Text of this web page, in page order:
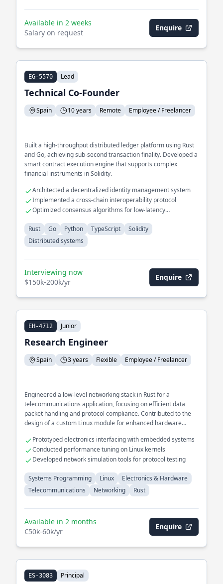
Available in 2 weeks
Salary on request
Enquire
EG-5570 Lead
Technical Co-Founder
Spain 10 years Remote Employee / Freelancer
Built a high-throughput distributed ledger platform using Rust
and Go, achieving sub-second transaction finality. Developed a
smart contract execution engine that supports complex
financial instruments in Solidity.
Architected a decentralized identity management system
Implemented a cross-chain interoperability protocol
Optimized consensus algorithms for low-latency
Rust
Go Python TypeScript
Solidity
Distributed systems
Interviewing now
$150k-200k/yr
Enquire
EH-4712 Junior
Research Engineer
Spain 3 years Flexible Employee / Freelancer
Engineered a low-level networking stack in Rust for a
telecommunications application, focusing on efficient data
packet handling and protocol compliance. Contributed to the
design of a custom Linux module for enhanced hardware
Prototyped electronics interfacing with embedded systems
Conducted performance tuning on Linux kernels
Developed network simulation tools for protocol testing
Systems Programming Linux
Electronics & Hardware
Telecommunications
Networking Rust
Available in 2 months
€50k-60k/yr
Enquire
ES-3083 Principal